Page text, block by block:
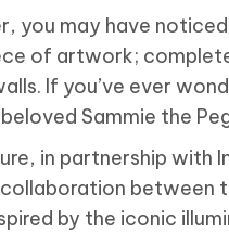
you may have
of artwork;
If you’ve ever
Sammie the
in partnership with
between
by the iconic